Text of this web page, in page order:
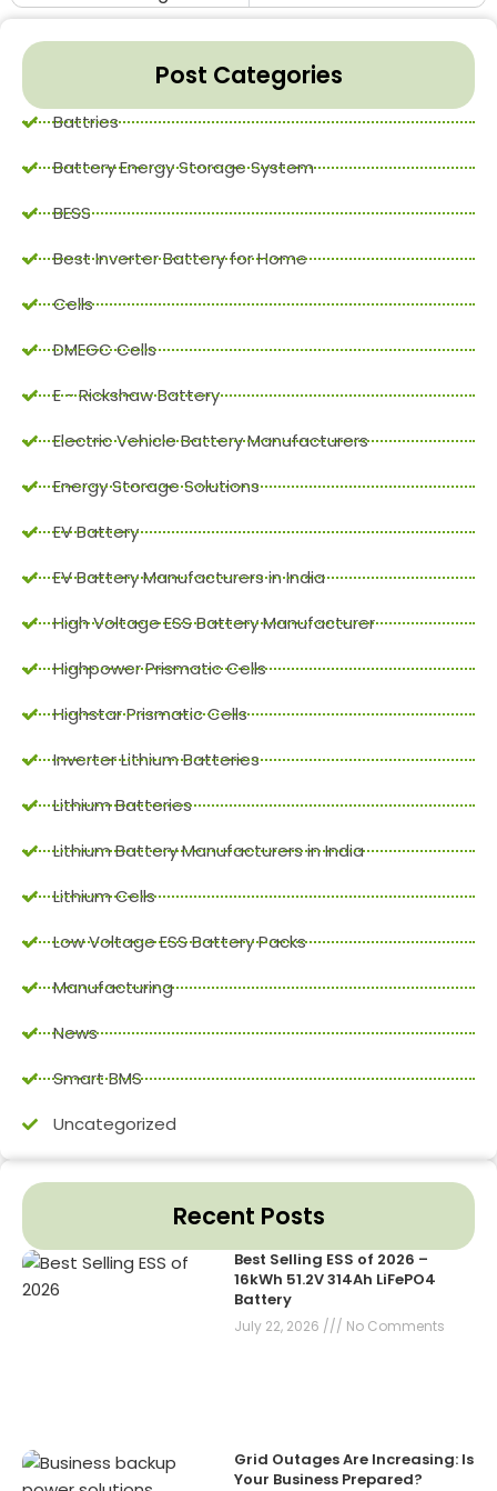
Post Categories
Battries
Battery Energy Storage System
BESS
Best Inverter Battery for Home
Cells
DMEGC Cells
E - Rickshaw Battery
Electric Vehicle Battery Manufacturers
Energy Storage Solutions
EV Battery
EV Battery Manufacturers in India
High Voltage ESS Battery Manufacturer
Highpower Prismatic Cells
Highstar Prismatic Cells
Inverter Lithium Batteries
Lithium Batteries
Lithium Battery Manufacturers in India
Lithium Cells
Low Voltage ESS Battery Packs
Manufacturing
News
Smart BMS
Uncategorized
Recent Posts
Best Selling ESS of 2026 –
16kWh 51.2V 314Ah LiFePO4
Battery
July 22, 2026 No Comments
Grid Outages Are Increasing: Is
Your Business Prepared?